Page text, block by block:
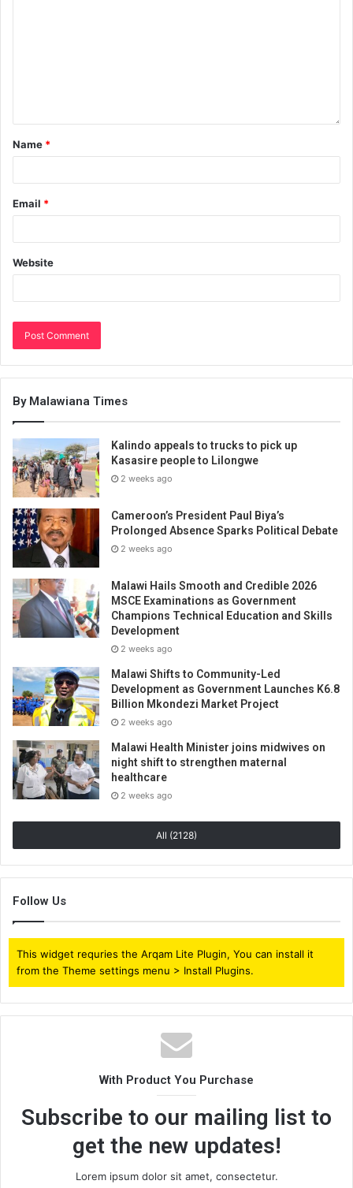
Name *
Email *
Website
By Malawiana Times
Kalindo appeals to trucks to pick up
Kasasire people to Lilongwe
2 weeks ago
Cameroon’s President Paul Biya’s
Prolonged Absence Sparks Political Debate
2 weeks ago
Malawi Hails Smooth and Credible 2026
MSCE Examinations as Government
Champions Technical Education and Skills
Development
2 weeks ago
Malawi Shifts to Community-Led
Development as Government Launches K6.8
Billion Mkondezi Market Project
2 weeks ago
Malawi Health Minister joins midwives on
night shift to strengthen maternal
healthcare
2 weeks ago
All (2128)
Follow Us
This widget requries the Arqam Lite Plugin, You can install it
from the Theme settings menu > Install Plugins.
With Product You Purchase
Subscribe to our mailing list to
get the new updates!
Lorem ipsum dolor sit amet, consectetur.